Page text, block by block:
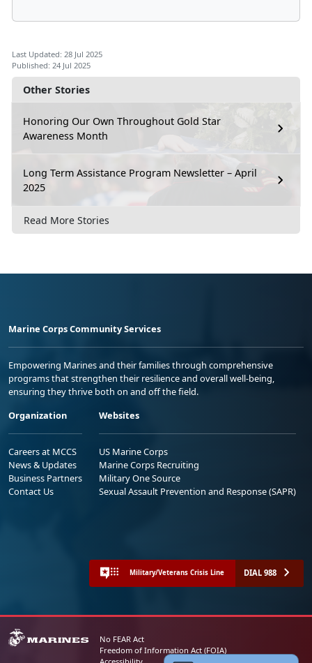
Other Stories
Honoring Our Own Throughout Gold Star
Awareness Month
Long Term Assistance Program Newsletter – April
2025
Read More Stories
Last Updated: 28 Jul 2025
Published: 24 Jul 2025
Marine Corps Community Services
Empowering Marines and their families through comprehensive
programs that strengthen their resilience and overall well-being,
ensuring they thrive both on and off the field.
Organization
Careers at MCCS
News & Updates
Business Partners
Contact Us
Websites
US Marine Corps
Marine Corps Recruiting
Military One Source
Sexual Assault Prevention and Response (SAPR)
Military/Veterans Crisis Line DIAL 988
No FEAR Act
Freedom of Information Act (FOIA)